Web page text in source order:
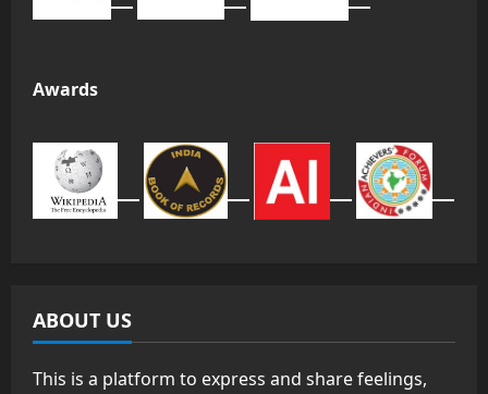
Awards
ABOUT US
This is a platform to express and share feelings,